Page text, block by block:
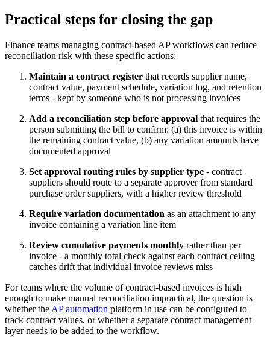
Practical steps for closing the gap
Finance teams managing contract-based AP workflows can reduce
reconciliation risk with these specific actions:
Maintain a contract register that records supplier name,
contract value, payment schedule, variation log, and retention
terms - kept by someone who is not processing invoices
Add a reconciliation step before approval that requires the
person submitting the bill to confirm: (a) this invoice is within
the remaining contract value, (b) any variation amounts have
documented approval
Set approval routing rules by supplier type - contract
suppliers should route to a separate approver from standard
purchase order suppliers, with a higher review threshold
Require variation documentation as an attachment to any
invoice containing a variation line item
Review cumulative payments monthly rather than per
invoice - a monthly total check against each contract ceiling
catches drift that individual invoice reviews miss
For teams where the volume of contract-based invoices is high
enough to make manual reconciliation impractical, the question is
whether the AP automation platform in use can be configured to
track contract values, or whether a separate contract management
layer needs to be added to the workflow.